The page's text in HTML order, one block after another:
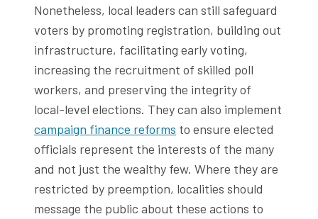
Nonetheless, local leaders can still safeguard
voters by promoting registration, building out
infrastructure, facilitating early voting,
increasing the recruitment of skilled poll
workers, and preserving the integrity of
local-level elections. They can also implement
campaign finance reforms to ensure elected
officials represent the interests of the many
and not just the wealthy few. Where they are
restricted by preemption, localities should
message the public about these actions to